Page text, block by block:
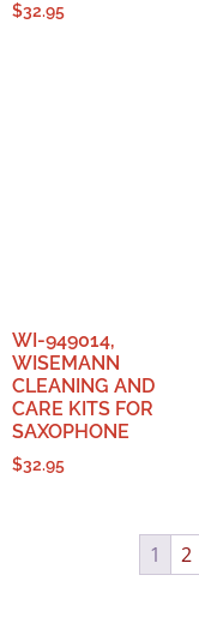
$32.95
WI-949014,
WISEMANN
CLEANING AND
CARE KITS FOR
SAXOPHONE
$32.95
1 2